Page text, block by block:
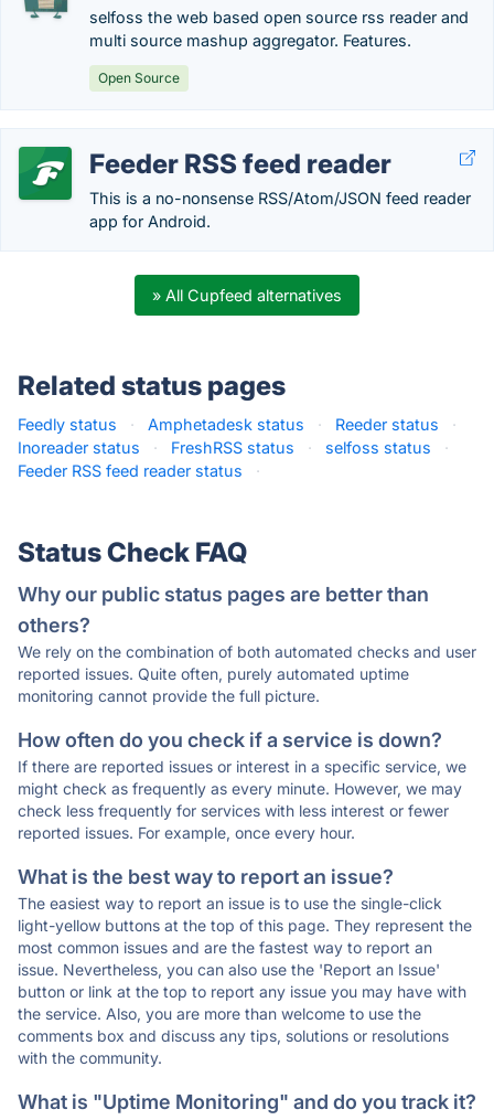
selfoss the web based open source rss reader and
multi source mashup aggregator. Features.
Open Source
Feeder RSS feed reader
This is a no-nonsense RSS/Atom/JSON feed reader
app for Android.
» All Cupfeed alternatives
Related status pages
Feedly status · Amphetadesk status · Reeder status
·
Inoreader status
· FreshRSS status · selfoss status
·
Feeder RSS feed reader status
·
Status Check FAQ
Why our public status pages are better than
others?
We rely on the combination of both automated checks and user
reported issues. Quite often, purely automated uptime
monitoring cannot provide the full picture.
How often do you check if a service is down?
If there are reported issues or interest in a specific service, we
might check as frequently as every minute. However, we may
check less frequently for services with less interest or fewer
reported issues. For example, once every hour.
What is the best way to report an issue?
The easiest way to report an issue is to use the single-click
light-yellow buttons at the top of this page. They represent the
most common issues and are the fastest way to report an
issue. Nevertheless, you can also use the 'Report an Issue'
button or link at the top to report any issue you may have with
the service. Also, you are more than welcome to use the
comments box and discuss any tips, solutions or resolutions
with the community.
What is "Uptime Monitoring" and do you track it?